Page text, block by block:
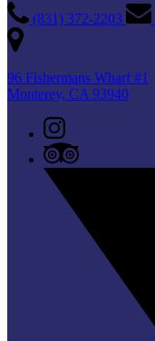
(831) 372-2203
96 Fishermans Wharf #1
Monterey, CA 93940